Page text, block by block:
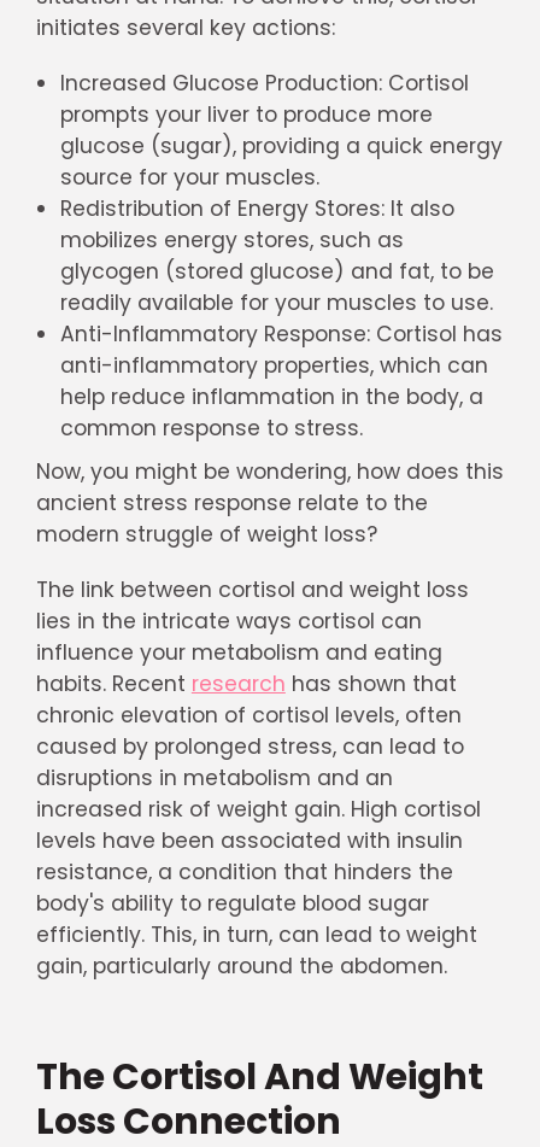
initiates several key actions:
Increased Glucose Production: Cortisol
prompts your liver to produce more
glucose (sugar), providing a quick energy
source for your muscles.
Redistribution of Energy Stores: It also
mobilizes energy stores, such as
glycogen (stored glucose) and fat, to be
readily available for your muscles to use.
Anti-Inflammatory Response: Cortisol has
anti-inflammatory properties, which can
help reduce inflammation in the body, a
common response to stress.
Now, you might be wondering, how does this
ancient stress response relate to the
modern struggle of weight loss?
The link between cortisol and weight loss
lies in the intricate ways cortisol can
influence your metabolism and eating
habits. Recent research has shown that
chronic elevation of cortisol levels, often
caused by prolonged stress, can lead to
disruptions in metabolism and an
increased risk of weight gain. High cortisol
levels have been associated with insulin
resistance, a condition that hinders the
body's ability to regulate blood sugar
efficiently. This, in turn, can lead to weight
gain, particularly around the abdomen.
The Cortisol And Weight
Loss Connection